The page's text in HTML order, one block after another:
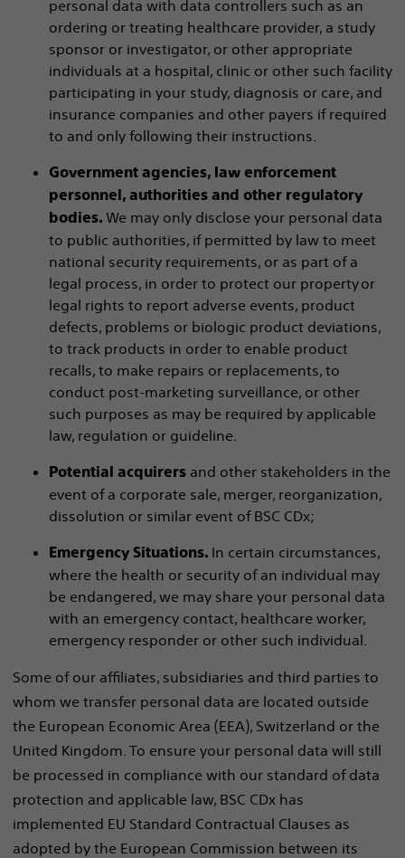
personal data with data controllers such as an
ordering or treating healthcare provider, a study
sponsor or investigator, or other appropriate
individuals at a hospital, clinic or other such facility
participating in your study, diagnosis or care, and
insurance companies and other payers if required
to and only following their instructions.
Government agencies, law enforcement
personnel, authorities and other regulatory
bodies. We may only disclose your personal data
to public authorities, if permitted by law to meet
national security requirements, or as part of a
legal process, in order to protect our property or
legal rights to report adverse events, product
defects, problems or biologic product deviations,
to track products in order to enable product
recalls, to make repairs or replacements, to
conduct post-marketing surveillance, or other
such purposes as may be required by applicable
law, regulation or guideline.
Potential acquirers and other stakeholders in the
event of a corporate sale, merger, reorganization,
dissolution or similar event of BSC CDx;
Emergency Situations. In certain circumstances,
where the health or security of an individual may
be endangered, we may share your personal data
with an emergency contact, healthcare worker,
emergency responder or other such individual.
Some of our affiliates, subsidiaries and third parties to
whom we transfer personal data are located outside
the European Economic Area (EEA), Switzerland or the
United Kingdom. To ensure your personal data will still
be processed in compliance with our standard of data
protection and applicable law, BSC CDx has
implemented EU Standard Contractual Clauses as
adopted by the European Commission between its